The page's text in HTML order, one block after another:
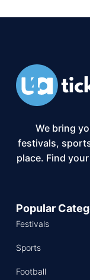
We bring
festivals,
place. Find
Popular
Festivals
Sports
Football